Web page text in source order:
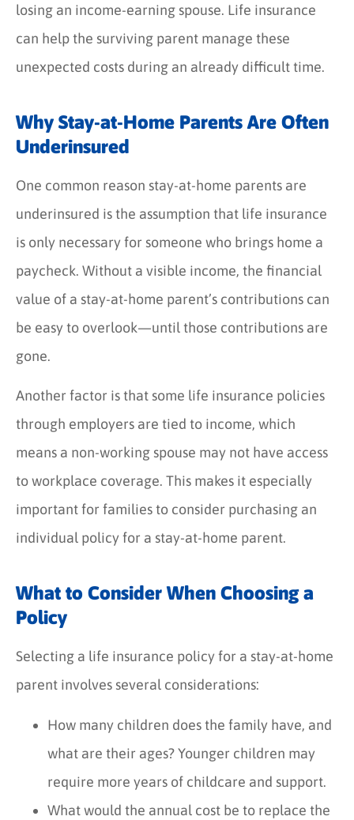
losing an income-earning spouse. Life insurance
can help the surviving parent manage these
unexpected costs during an already difficult time.
Why Stay-at-Home Parents Are Often
Underinsured
One common reason stay-at-home parents are
underinsured is the assumption that life insurance
is only necessary for someone who brings home a
paycheck. Without a visible income, the financial
value of a stay-at-home parent’s contributions can
be easy to overlook—until those contributions are
gone.
Another factor is that some life insurance policies
through employers are tied to income, which
means a non-working spouse may not have access
to workplace coverage. This makes it especially
important for families to consider purchasing an
individual policy for a stay-at-home parent.
What to Consider When Choosing a
Policy
Selecting a life insurance policy for a stay-at-home
parent involves several considerations:
How many children does the family have, and
what are their ages? Younger children may
require more years of childcare and support.
What would the annual cost be to replace the